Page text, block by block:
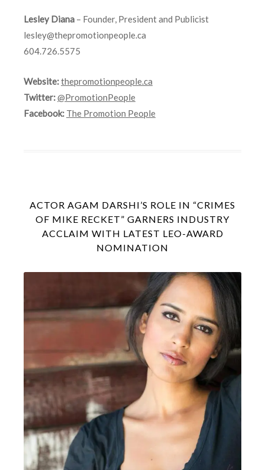
Lesley Diana – Founder, President and Publicist
lesley@thepromotionpeople.ca
604.726.5575
Website:thepromotionpeople.ca
Twitter:@PromotionPeople
Facebook: The Promotion People
ACTOR AGAM DARSHI’S ROLE IN “CRIMES
OF MIKE RECKET” GARNERS INDUSTRY
ACCLAIM WITH LATEST LEO-AWARD
NOMINATION